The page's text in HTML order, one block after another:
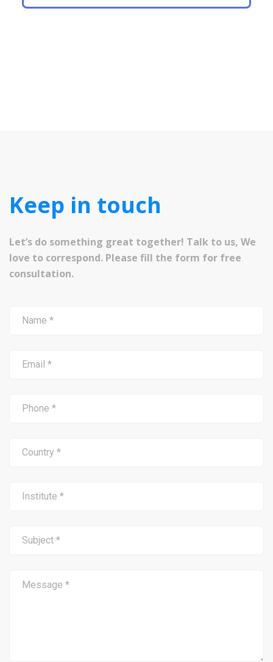
Keep in touch
Let’s do something great together! Talk to us, We
love to correspond. Please fill the form for free
consultation.